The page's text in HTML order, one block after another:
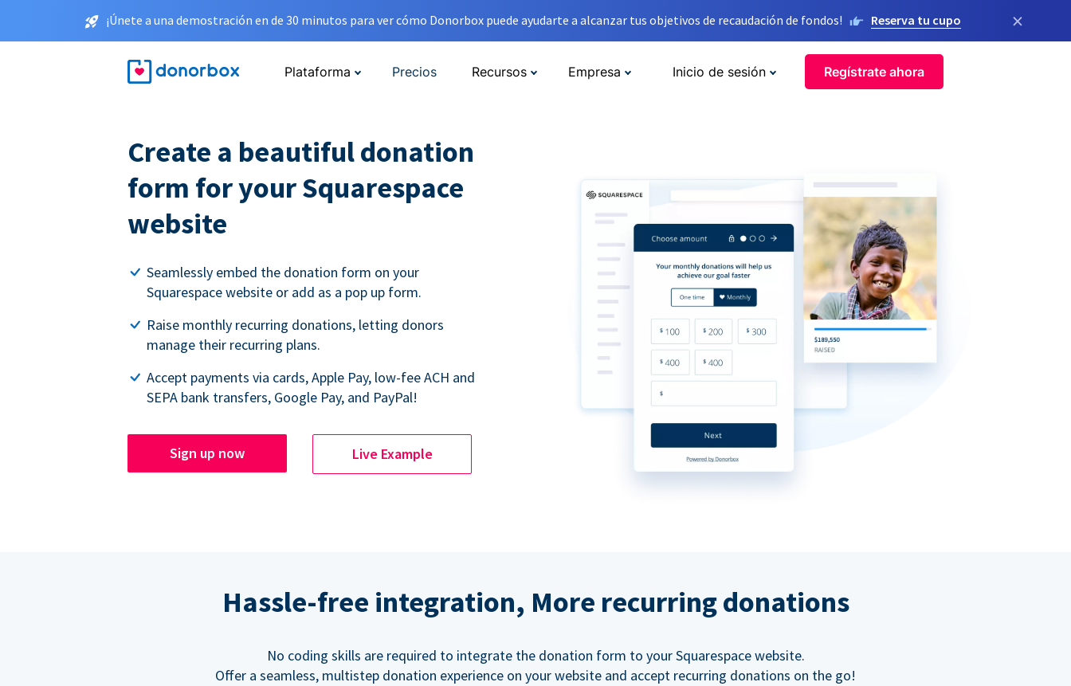
¡Únete a una demostración en de 30 minutos para ver cómo Donorbox puede ayudarte a alcanzar tus objetivos de recaudación de fondos! Reserva tu cupo ×
Plataforma Precios Recursos Empresa Inicio de sesión Regístrate ahora
Create a beautiful donation
form for your Squarespace
website
Seamlessly embed the donation form on your
Squarespace website or add as a pop up form.
Raise monthly recurring donations, letting donors
manage their recurring plans.
Accept payments via cards, Apple Pay, low-fee ACH and
SEPA bank transfers, Google Pay, and PayPal!
Sign up now Live Example
Hassle-free integration, More recurring donations
No coding skills are required to integrate the donation form to your Squarespace website.
Offer a seamless, multistep donation experience on your website and accept recurring donations on the go!